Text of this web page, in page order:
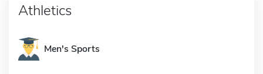
Athletics
Men's Sports